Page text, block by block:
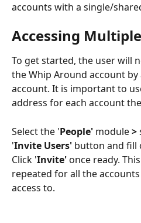
accounts with a single/
Accessing
To get started, the user will
the Whip Around account
account. It is important to
address for each account
Select the 'People' module >
'Invite Users' button and fill
Click 'Invite' once ready.
repeated for all the
access to.